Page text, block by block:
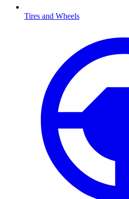
Tires and Wheels